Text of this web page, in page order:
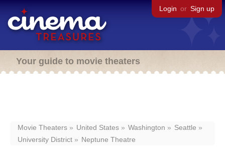
Login or Sign up
Your guide to movie theaters
Movie Theaters United States Washington
Seattle
University District
Neptune Theatre